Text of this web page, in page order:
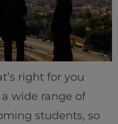
right for you
wide range of
students, so